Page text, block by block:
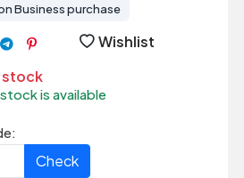
Business purchase
Wishlist
is available
Check